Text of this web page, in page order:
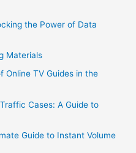
the Power of Data
Materials
Online TV Guides in the
Cases: A Guide to
Guide to Instant Volume